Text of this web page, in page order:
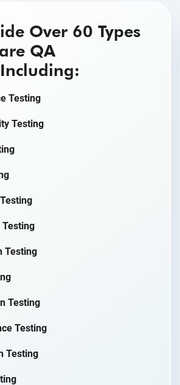
Over 60 Types
QA
Testing
Testing
Testing
Testing
Testing
Testing
Testing